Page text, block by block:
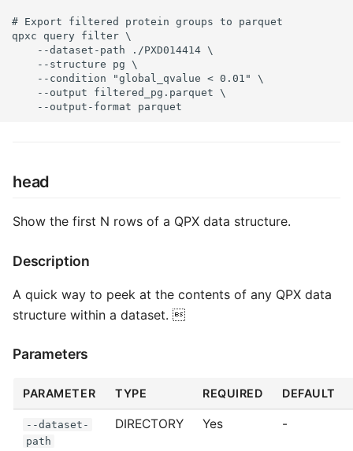
# Export filtered protein groups to parquet
qpxc query filter \
    --dataset-path ./PXD014414 \
    --structure pg \
    --condition "global_qvalue < 0.01" \
    --output filtered_pg.parquet \
    --output-format parquet
head
Show the first N rows of a QPX data structure.
Description
A quick way to peek at the contents of any QPX data
structure within a dataset. 
Parameters
PARAMETER TYPE REQUIRED DEFAULT
--dataset-
path
DIRECTORY Yes -